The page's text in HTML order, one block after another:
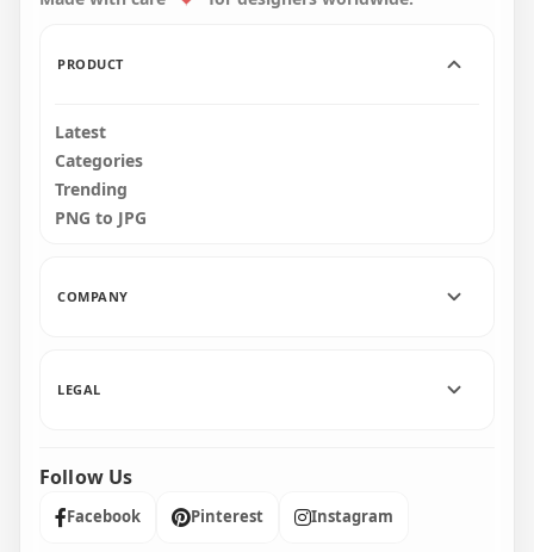
PRODUCT
Latest
Categories
Trending
PNG to JPG
COMPANY
LEGAL
Follow Us
Facebook Pinterest Instagram